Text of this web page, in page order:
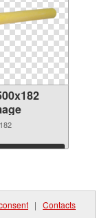
| Contacts